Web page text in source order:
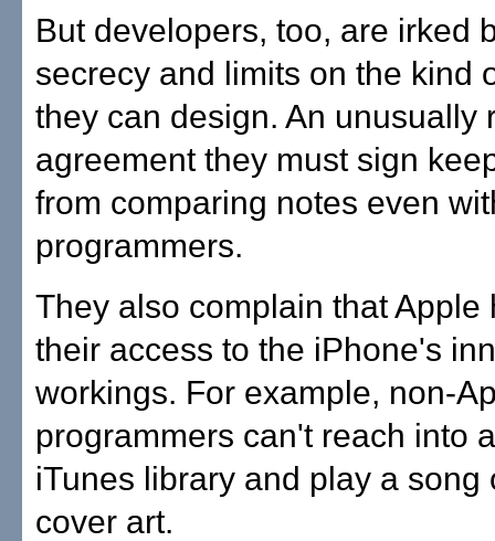
But developers, too, are irked
secrecy and limits on the kind
they can design. An unusually
agreement they must sign
from comparing notes even
programmers.
They also complain that Apple
their access to the iPhone's
workings. For example, non-
programmers can't reach into
iTunes library and play a song
cover art.